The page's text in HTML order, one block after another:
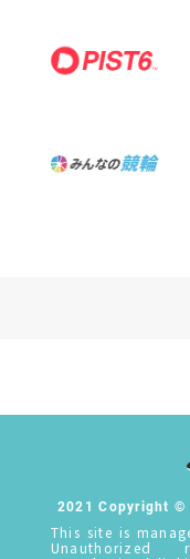
2021 Copyright ©
This site is
Unauthorized